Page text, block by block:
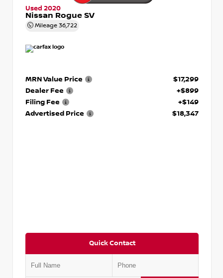
Used 2020
Nissan Rogue SV
Mileage 36,722
MRN Value Price
$17,299
Dealer Fee
+$899
Filing Fee
+$149
Advertised Price
$18,347
Quick Contact